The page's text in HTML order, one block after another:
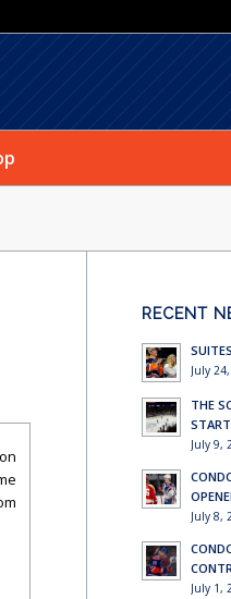
RECENT
July
THE
July 9,
July 8,
July 1,